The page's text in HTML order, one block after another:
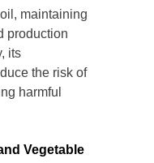
maintaining
production
its
the risk of
harmful
Vegetable